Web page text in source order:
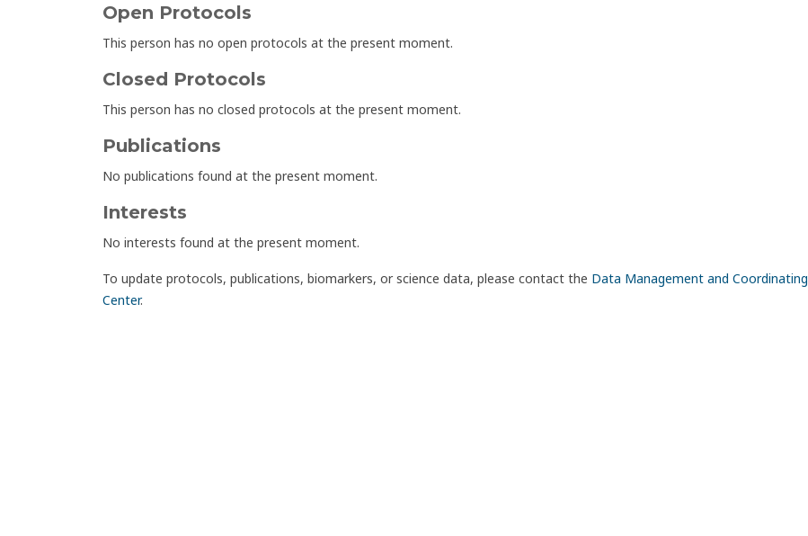
Open Protocols
This person has no open protocols at the present moment.
Closed Protocols
This person has no closed protocols at the present moment.
Publications
No publications found at the present moment.
Interests
No interests found at the present moment.
To update protocols, publications, biomarkers, or science data, please contact the Data Management and Coordinating
Center.